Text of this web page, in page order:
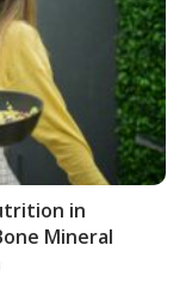
in
Mineral